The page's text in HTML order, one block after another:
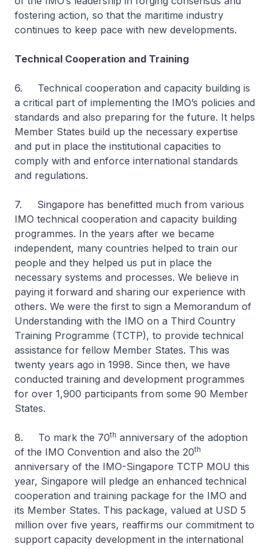
fostering action, so that the maritime industry
continues to keep pace with new developments.
Technical Cooperation and Training
6. Technical cooperation and capacity building is
a critical part of implementing the IMO’s policies and
standards and also preparing for the future. It helps
Member States build up the necessary expertise
and put in place the institutional capacities to
comply with and enforce international standards
and regulations.
7. Singapore has benefitted much from various
IMO technical cooperation and capacity building
programmes. In the years after we became
independent, many countries helped to train our
people and they helped us put in place the
necessary systems and processes. We believe in
paying it forward and sharing our experience with
others. We were the first to sign a Memorandum of
Understanding with the IMO on a Third Country
Training Programme (TCTP), to provide technical
assistance for fellow Member States. This was
twenty years ago in 1998. Since then, we have
conducted training and development programmes
for over 1,900 participants from some 90 Member
States.
8. To mark the 70th anniversary of the adoption
of the IMO Convention and also the 20th
anniversary of the IMO-Singapore TCTP MOU this
year, Singapore will pledge an enhanced technical
cooperation and training package for the IMO and
its Member States. This package, valued at USD 5
million over five years, reaffirms our commitment to
support capacity development in the international